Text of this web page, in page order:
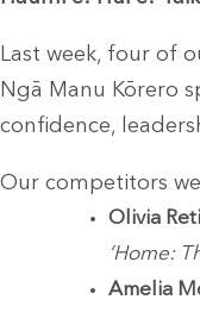
Last week, four of
Ngā Manu Kōrero
confidence,
Our competitors
Olivia
‘Home:
Amelia